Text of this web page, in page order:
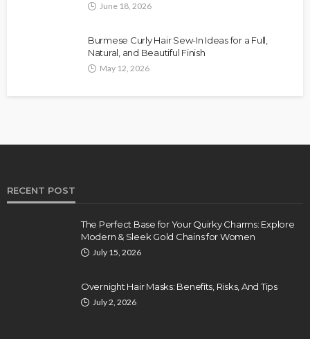
June 18, 2026
Burmese Curly Hair Sew-In Ideas for a Full,
Natural, and Beautiful Finish
May 12, 2026
RECENT POST
The Perfect Base for Your Quirky Charms: Explore
Modern & Sleek Gold Chains for Women
July 15, 2026
Overnight Hair Masks: Benefits, Risks, And Tips
July 2, 2026